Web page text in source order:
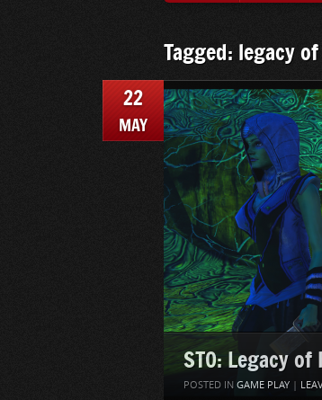
Tagged: legacy
22
MAY
STO: Legacy
POSTED IN GAME PLAY |